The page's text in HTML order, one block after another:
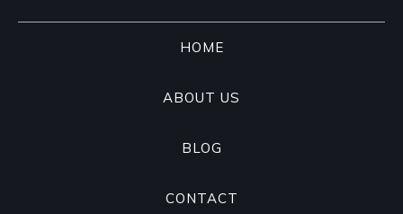
HOME
ABOUT US
BLOG
CONTACT